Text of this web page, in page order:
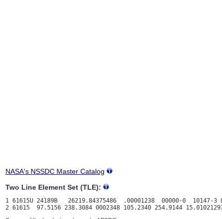
NASA's NSSDC Master Catalog
Two Line Element Set (TLE):
1 61615U 24189B   26219.84375486  .00001238  00000-0  10147-3